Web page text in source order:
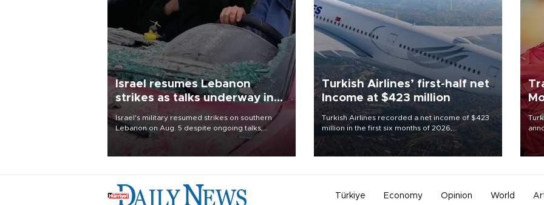
Israel resumes Lebanon
strikes as talks underway in
Rome
Israel's military resumed strikes on southern
Lebanon on Aug. 5 despite ongoing talks,
blaming a ceasefire violation by militant group
Hezbollah as Beirut said at least one person was
Turkish Airlines’ first-half net
Income at $423 million
Turkish Airlines recorded a net income of $423
million in the first six months of 2026,
representing a 34.6 percent year-on-year
decline, according to the carrier’s financial
Türkiye Economy Opinion World